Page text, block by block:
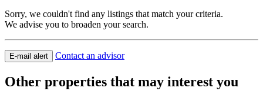
Sorry, we couldn't find any listings that match your criteria.
We advise you to broaden your search.
E-mail alert Contact an advisor
Other properties that may interest you